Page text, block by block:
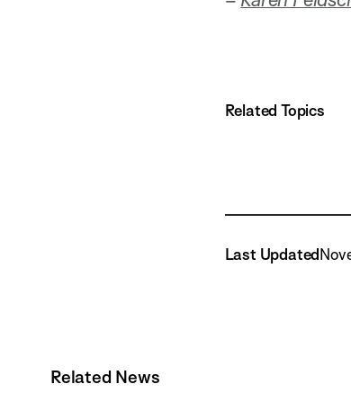
Related Topics
Last Updated
Related News